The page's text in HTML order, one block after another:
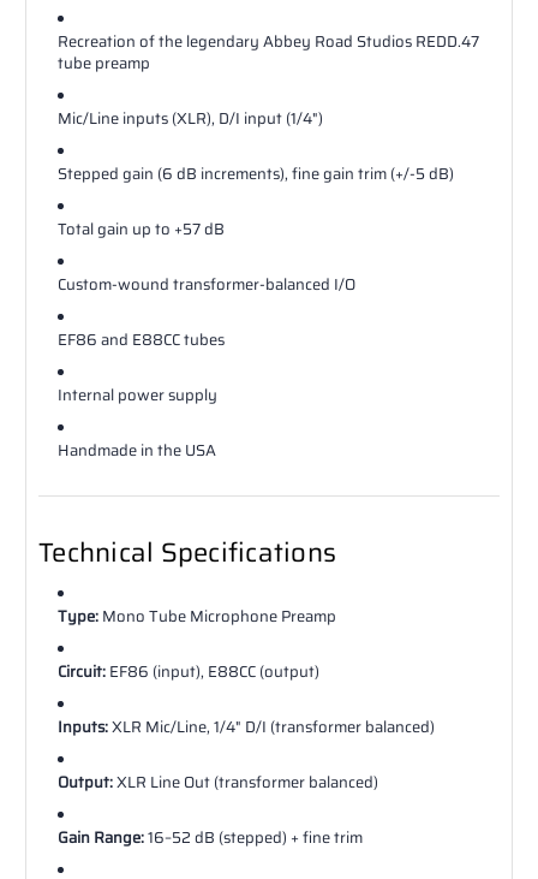
Recreation of the legendary Abbey Road Studios REDD.47
tube preamp
Mic/Line inputs (XLR), D/I input (1/4")
Stepped gain (6 dB increments), fine gain trim (+/-5 dB)
Total gain up to +57 dB
Custom-wound transformer-balanced I/O
EF86 and E88CC tubes
Internal power supply
Handmade in the USA
Technical Specifications
Type:Mono Tube Microphone Preamp
Circuit:EF86 (input), E88CC (output)
Inputs:XLR Mic/Line, 1/4" D/I (transformer balanced)
Output:XLR Line Out (transformer balanced)
Gain Range:16–52 dB (stepped) + fine trim